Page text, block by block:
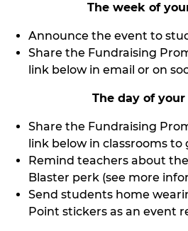
The week of
Announce the event to
Share the Fundraising
link below in email or on
The day of
Share the Fundraising
link below in classrooms
Remind teachers about
Blaster perk (see more
Send students home
Point stickers as an event